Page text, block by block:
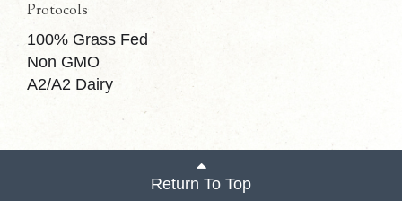
Protocols
100% Grass Fed
Non GMO
A2/A2 Dairy
Return To Top